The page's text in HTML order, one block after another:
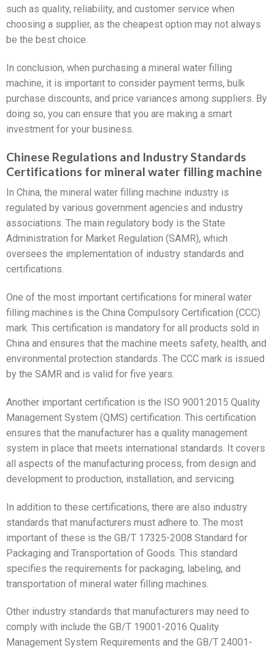
such as quality, reliability, and customer service when
choosing a supplier, as the cheapest option may not always
be the best choice.
In conclusion, when purchasing a mineral water filling
machine, it is important to consider payment terms, bulk
purchase discounts, and price variances among suppliers. By
doing so, you can ensure that you are making a smart
investment for your business.
Chinese Regulations and Industry Standards
Certifications for mineral water filling machine
In China, the mineral water filling machine industry is
regulated by various government agencies and industry
associations. The main regulatory body is the State
Administration for Market Regulation (SAMR), which
oversees the implementation of industry standards and
certifications.
One of the most important certifications for mineral water
filling machines is the China Compulsory Certification (CCC)
mark. This certification is mandatory for all products sold in
China and ensures that the machine meets safety, health, and
environmental protection standards. The CCC mark is issued
by the SAMR and is valid for five years.
Another important certification is the ISO 9001:2015 Quality
Management System (QMS) certification. This certification
ensures that the manufacturer has a quality management
system in place that meets international standards. It covers
all aspects of the manufacturing process, from design and
development to production, installation, and servicing.
In addition to these certifications, there are also industry
standards that manufacturers must adhere to. The most
important of these is the GB/T 17325-2008 Standard for
Packaging and Transportation of Goods. This standard
specifies the requirements for packaging, labeling, and
transportation of mineral water filling machines.
Other industry standards that manufacturers may need to
comply with include the GB/T 19001-2016 Quality
Management System Requirements and the GB/T 24001-